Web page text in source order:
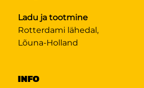
Ladu ja tootmine
Rotterdami lähedal,
Lõuna-Holland
INFO